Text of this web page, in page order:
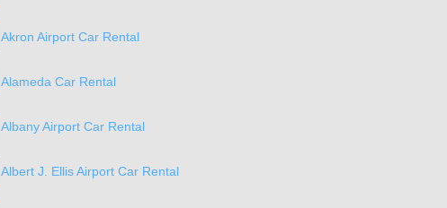
Akron Airport Car Rental
Alameda Car Rental
Albany Airport Car Rental
Albert J. Ellis Airport Car Rental